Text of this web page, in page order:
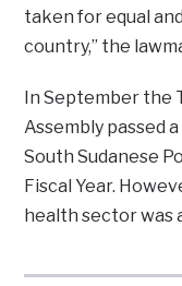
taken for equal
country,” the
In September the
Assembly passed
South Sudanese
Fiscal Year.
health sector was